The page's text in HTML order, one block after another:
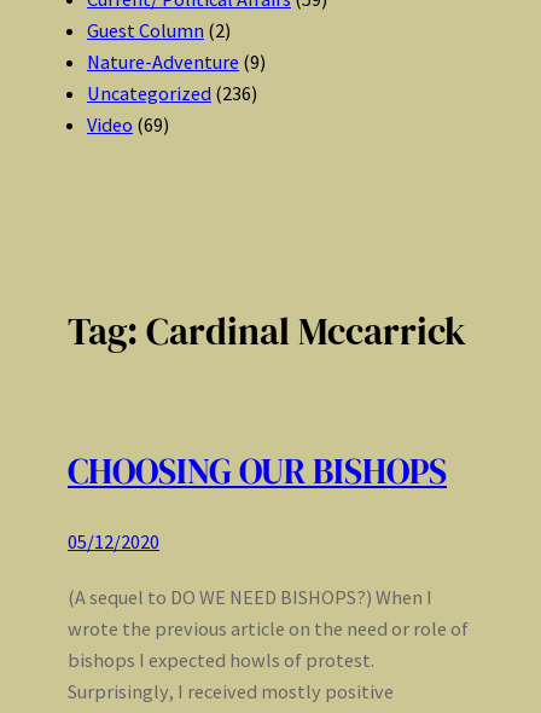
Guest Column (2)
Nature-Adventure (9)
Uncategorized (236)
Video (69)
Tag:Cardinal Mccarrick
CHOOSING OUR BISHOPS
05/12/2020
(A sequel to DO WE NEED BISHOPS?) When I
wrote the previous article on the need or role of
bishops I expected howls of protest.
Surprisingly, I received mostly positive